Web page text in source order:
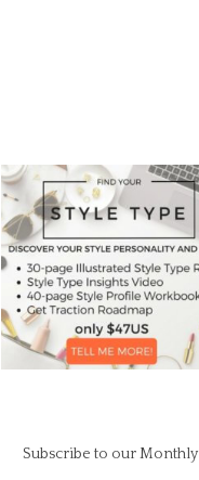
Subscribe to our Monthly